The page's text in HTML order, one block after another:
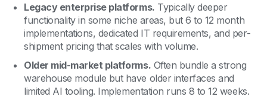
Legacy enterprise platforms. Typically deeper
functionality in some niche areas, but 6 to 12 month
implementations, dedicated IT requirements, and per-
shipment pricing that scales with volume.
Older mid-market platforms. Often bundle a strong
warehouse module but have older interfaces and
limited AI tooling. Implementation runs 8 to 12 weeks.